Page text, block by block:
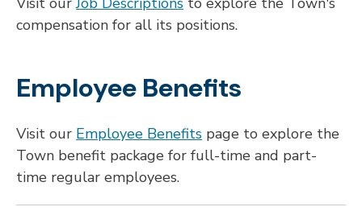
compensation for all its positions.
Employee Benefits
Visit our Employee Benefits page to explore the
Town benefit package for full-time and part-
time regular employees.